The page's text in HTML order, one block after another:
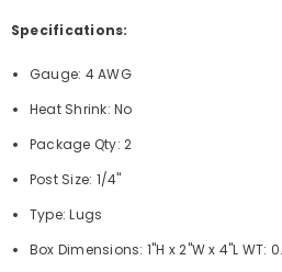
Specifications:
Gauge: 4 AWG
Heat Shrink: No
Package Qty: 2
Post Size: 1/4"
Type: Lugs
Box Dimensions: 1"H x 2"W x 4"L WT: